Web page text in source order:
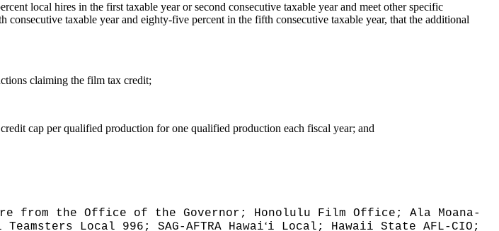
local hires in the first taxable year or second consecutive taxable year and meet other specific
taxable year and eighty-five percent in the fifth consecutive taxable year, that the additional
claiming the film tax credit;
cap per qualified production for one qualified production each fiscal year; and
from the Office of the Governor; Honolulu Film Office; Ala Moana-
Local 996; SAG-AFTRA Hawaiʻi Local; Hawaii State AFL-CIO;